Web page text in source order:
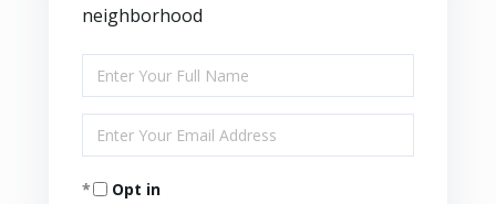
neighborhood
Enter
Full
Name
Enter
Your
EmailOpt in